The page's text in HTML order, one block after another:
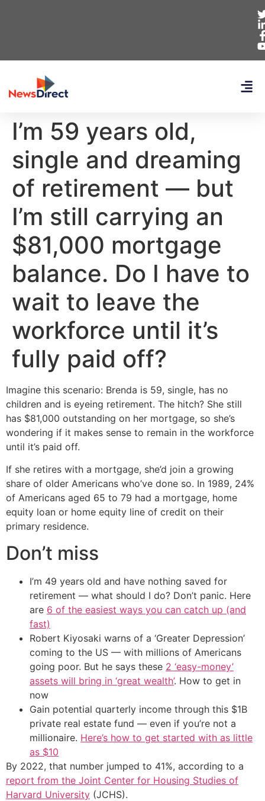
I’m 59 years old,
single and dreaming
of retirement — but
I’m still carrying an
$81,000 mortgage
balance. Do I have to
wait to leave the
workforce until it’s
fully paid off?
Imagine this scenario: Brenda is 59, single, has no
children and is eyeing retirement. The hitch? She still
has $81,000 outstanding on her mortgage, so she’s
wondering if it makes sense to remain in the workforce
until it’s paid off.
If she retires with a mortgage, she’d join a growing
share of older Americans who’ve done so. In 1989, 24%
of Americans aged 65 to 79 had a mortgage, home
equity loan or home equity line of credit on their
primary residence.
Don’t miss
I’m 49 years old and have nothing saved for
retirement — what should I do? Don’t panic. Here
are 6 of the easiest ways you can catch up (and
fast)
Robert Kiyosaki warns of a ‘Greater Depression’
coming to the US — with millions of Americans
going poor. But he says these 2 ‘easy-money’
assets will bring in ‘great wealth’. How to get in
now
Gain potential quarterly income through this $1B
private real estate fund — even if you’re not a
millionaire. Here’s how to get started with as little
as $10
By 2022, that number jumped to 41%, according to a
report from the Joint Center for Housing Studies of
Harvard University (JCHS).